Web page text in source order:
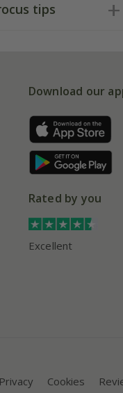
tips
Download our
Rated by you
Excellent
Privacy Cookies